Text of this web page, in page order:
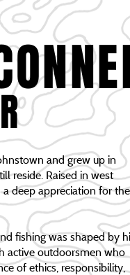
and grew up in
reside. Raised in west
a deep appreciation for the
fishing was shaped by
active outdoorsmen who
of ethics, responsibility,